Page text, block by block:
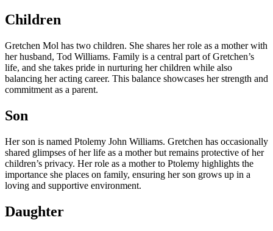
Children
Gretchen Mol has two children. She shares her role as a mother with
her husband, Tod Williams. Family is a central part of Gretchen’s
life, and she takes pride in nurturing her children while also
balancing her acting career. This balance showcases her strength and
commitment as a parent.
Son
Her son is named Ptolemy John Williams. Gretchen has occasionally
shared glimpses of her life as a mother but remains protective of her
children’s privacy. Her role as a mother to Ptolemy highlights the
importance she places on family, ensuring her son grows up in a
loving and supportive environment.
Daughter